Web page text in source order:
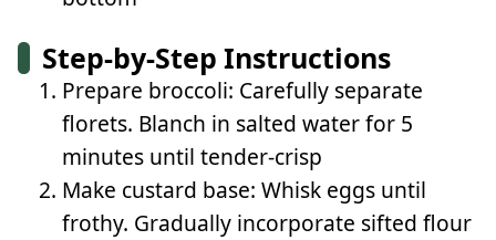
Step-by-Step Instructions
Prepare broccoli: Carefully separate
florets. Blanch in salted water for 5
minutes until tender-crisp
Make custard base: Whisk eggs until
frothy. Gradually incorporate sifted flour